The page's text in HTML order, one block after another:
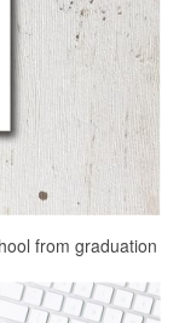
from graduation